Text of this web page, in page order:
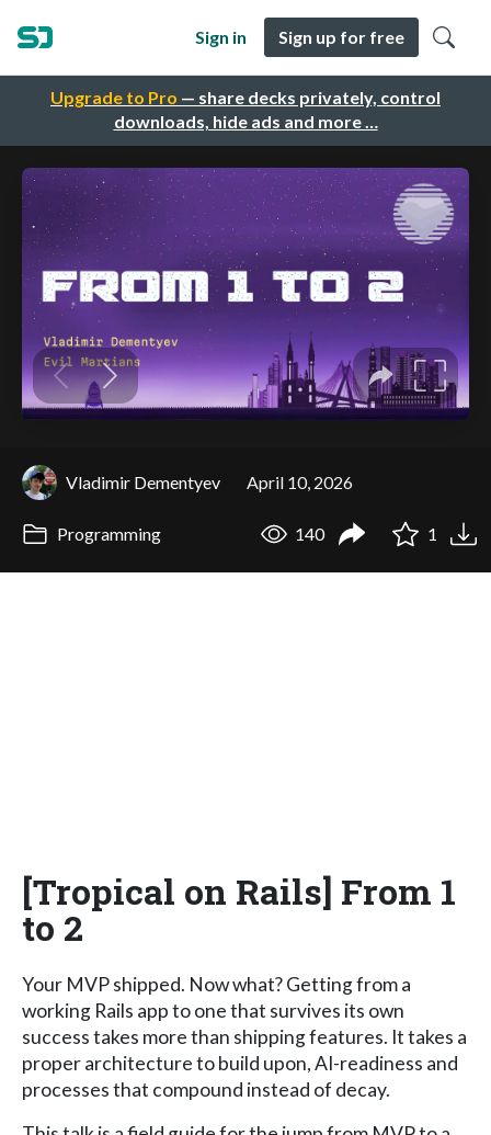
Upgrade to Pro — share decks privately, control
downloads, hide ads and more …
Sign in Sign up for free
Vladimir Dementyev April 10, 2026
Programming 140 1
[Tropical on Rails] From 1
to 2
Your MVP shipped. Now what? Getting from a
working Rails app to one that survives its own
success takes more than shipping features. It takes a
proper architecture to build upon, AI-readiness and
processes that compound instead of decay.